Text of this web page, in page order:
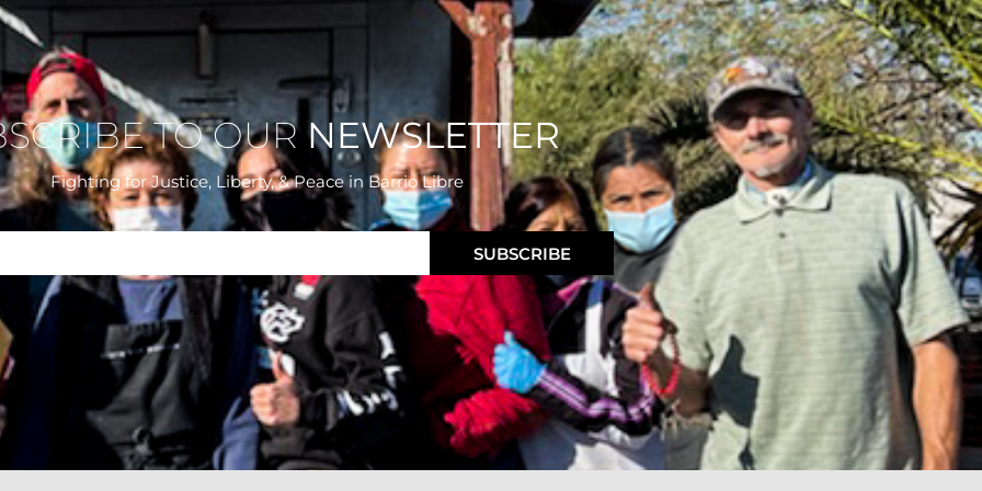
TO OUR NEWSLETTER
Fighting for Justice, Liberty, & Peacein Barrio Libre
SUBSCRIBE